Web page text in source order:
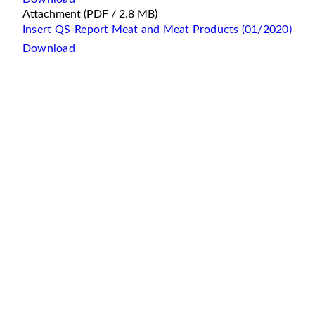
Attachment (PDF / 2.8 MB)
Insert QS-Report Meat and Meat Products (01/2020)
Download